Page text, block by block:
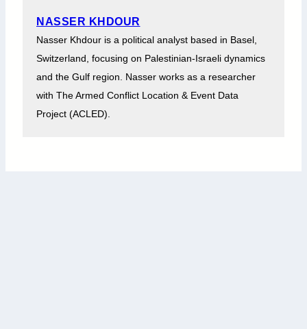
NASSER KHDOUR
Nasser Khdour is a political analyst based in Basel,
Switzerland, focusing on Palestinian-Israeli dynamics
and the Gulf region. Nasser works as a researcher
with The Armed Conflict Location & Event Data
Project (ACLED).